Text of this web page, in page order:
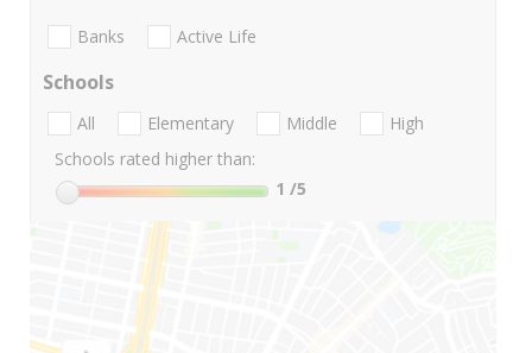
Banks Active Life
Schools
All Elementary Middle
High
Schools rated higher than:
1 /5